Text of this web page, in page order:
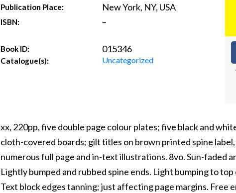
Publication Place: New York, NY, USA
ISBN: –
Book ID: 015346
Catalogue(s): Uncategorized
xx, 220pp, five double page colour plates; five black and
cloth-covered boards; gilt titles on brown printed spine
numerous full page and in-text illustrations. 8vo. Sun-faded
Lightly bumped and rubbed spine ends. Light bumping to top
Text block edges tanning; just affecting page margins. Free